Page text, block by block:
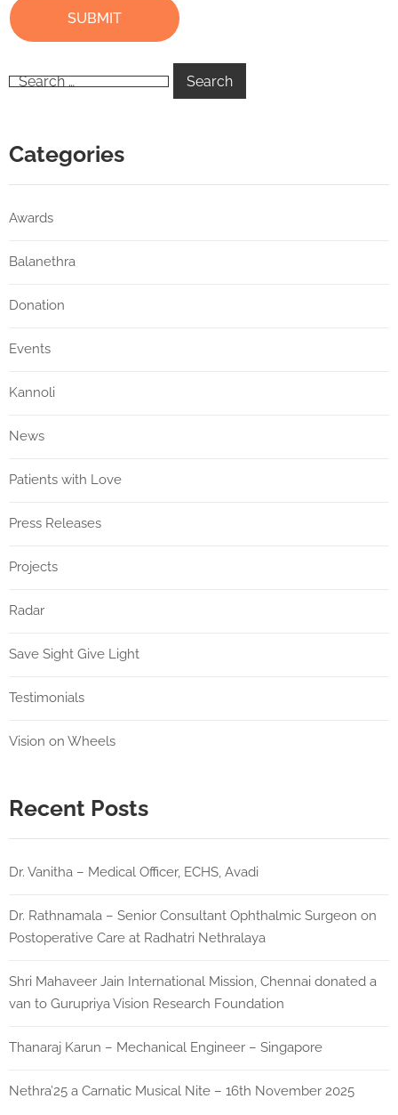
Categories
Awards
Balanethra
Donation
Events
Kannoli
News
Patients with Love
Press Releases
Projects
Radar
Save Sight Give Light
Testimonials
Vision on Wheels
Recent Posts
Dr. Vanitha – Medical Officer, ECHS, Avadi
Dr. Rathnamala – Senior Consultant Ophthalmic Surgeon on
Postoperative Care at Radhatri Nethralaya
Shri Mahaveer Jain International Mission, Chennai donated a
van to Gurupriya Vision Research Foundation
Thanaraj Karun – Mechanical Engineer – Singapore
Nethra’25 a Carnatic Musical Nite – 16th November 2025